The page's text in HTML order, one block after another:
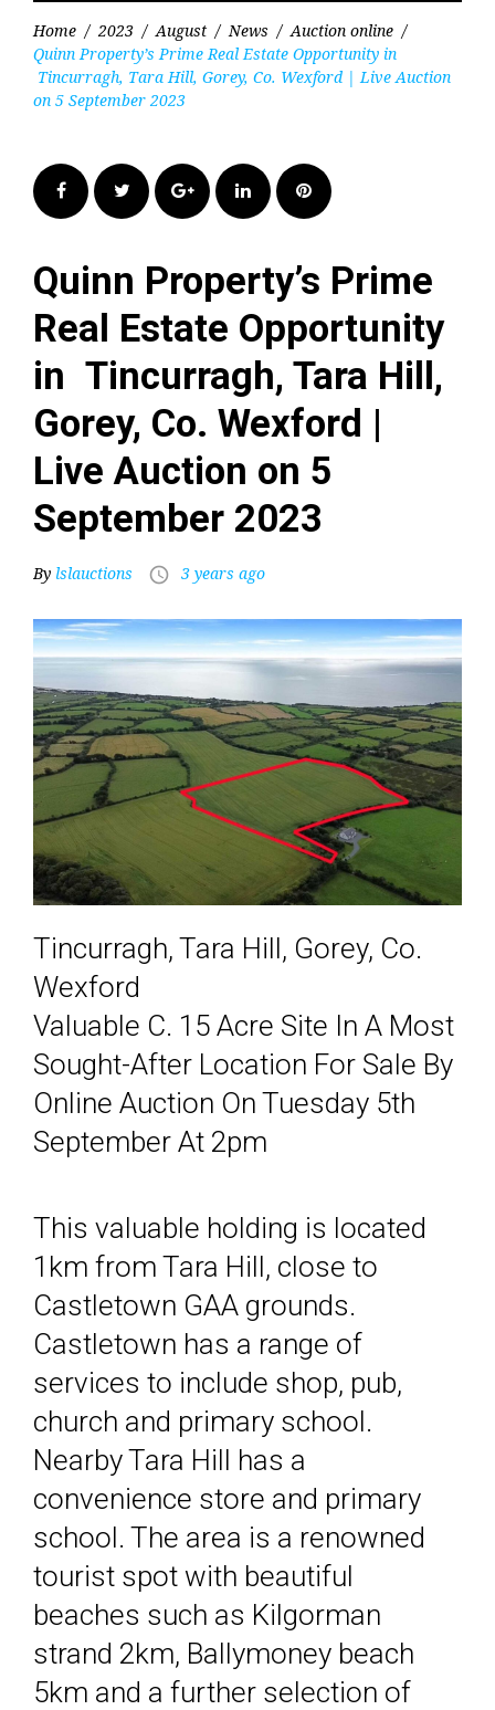
Home / 2023 / August / News / Auction online /
Quinn Property’s Prime Real Estate Opportunity in
Tincurragh, Tara Hill, Gorey, Co. Wexford | Live Auction
on 5 September 2023
FacebookTwitter Google+LinkedInPinterest
Quinn Property’s Prime
Real Estate Opportunity
in Tincurragh, Tara Hill,
Gorey, Co. Wexford |
Live Auction on 5
September 2023
By lslauctions access_time 3 years ago
Tincurragh, Tara Hill, Gorey, Co.
Wexford
Valuable C. 15 Acre Site In A Most
Sought-After Location For Sale By
Online Auction On Tuesday 5th
September At 2pm
This valuable holding is located
1km from Tara Hill, close to
Castletown GAA grounds.
Castletown has a range of
services to include shop, pub,
church and primary school.
Nearby Tara Hill has a
convenience store and primary
school. The area is a renowned
tourist spot with beautiful
beaches such as Kilgorman
strand 2km, Ballymoney beach
5km and a further selection of